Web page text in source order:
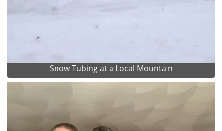
Snow Tubing at a Local Mountain